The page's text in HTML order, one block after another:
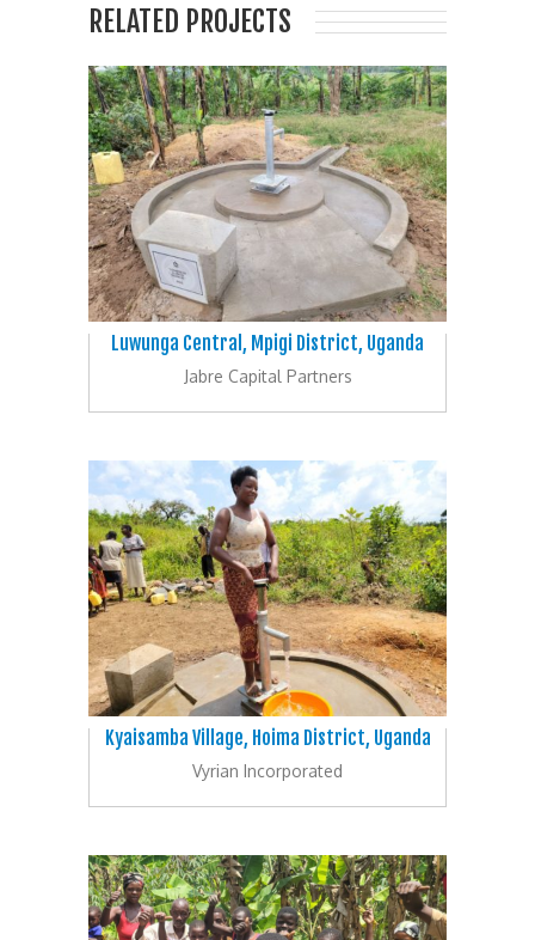
RELATED PROJECTS
Luwunga Central, Mpigi District, Uganda
Jabre Capital Partners
Kyaisamba Village, Hoima District, Uganda
Vyrian Incorporated